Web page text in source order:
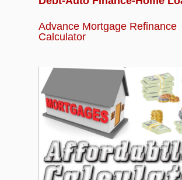
Advance Mortgage Refinance
Calculator